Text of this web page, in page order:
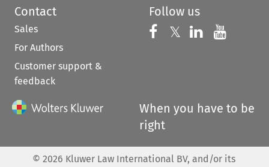
Contact
Sales
For Authors
Customer support &
feedback
Follow us
Follow us on
𝕏 Follow us on
Follow us
When you have to be
right
© 2026 Kluwer Law International BV, and/or its